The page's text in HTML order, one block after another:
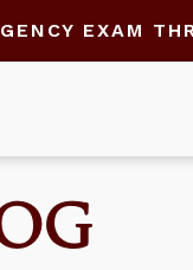
EXAM